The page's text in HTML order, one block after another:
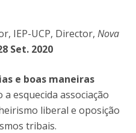
IEP-UCP, Director, Nova
Set. 2020
e boas maneiras
a esquecida associação
liberal e oposição
tribais.